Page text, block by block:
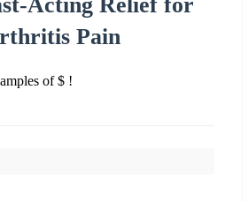
Pain
of $ !